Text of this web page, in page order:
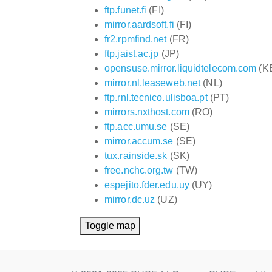
ftp.funet.fi (FI)
mirror.aardsoft.fi (FI)
fr2.rpmfind.net(FR)
ftp.jaist.ac.jp (JP)
opensuse.mirror.liquidtelecom.com
mirror.nl.leaseweb.net(NL)
ftp.rnl.tecnico.ulisboa.pt(PT)
mirrors.nxthost.com(RO)
ftp.acc.umu.se (SE)
mirror.accum.se (SE)
tux.rainside.sk (SK)
free.nchc.org.tw (TW)
espejito.fder.edu.uy (UY)
mirror.dc.uz (UZ)
Toggle map